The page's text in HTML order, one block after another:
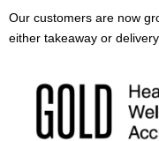
Our customers are now
either takeaway or